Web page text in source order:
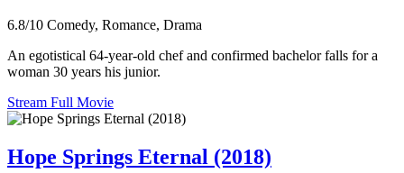
6.8/10 Comedy, Romance, Drama
An egotistical 64-year-old chef and confirmed bachelor falls for a
woman 30 years his junior.
Stream Full Movie
Hope Springs Eternal (2018)